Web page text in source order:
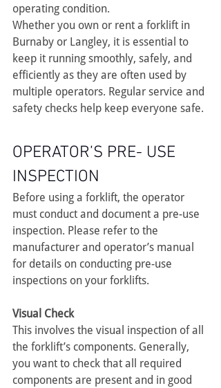
operating condition.
Whether you own or rent a forklift in
Burnaby or Langley, it is essential to
keep it running smoothly, safely, and
efficiently as they are often used by
multiple operators. Regular service and
safety checks help keep everyone safe.
OPERATOR’S PRE- USE
INSPECTION
Before using a forklift, the operator
must conduct and document a pre-use
inspection. Please refer to the
manufacturer and operator’s manual
for details on conducting pre-use
inspections on your forklifts.
Visual Check
This involves the visual inspection of all
the forklift’s components. Generally,
you want to check that all required
components are present and in good